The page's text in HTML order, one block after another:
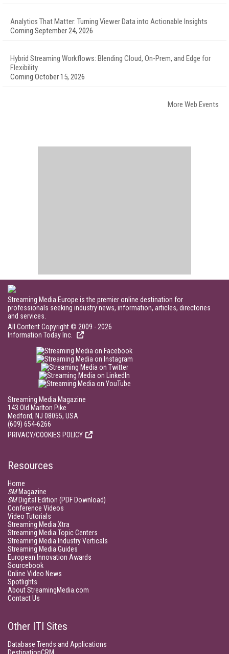
Analytics That Matter: Turning Viewer Data into Actionable Insights
Coming September 24, 2026
Hybrid Streaming Workflows: Blending Cloud, On-Prem, and Edge for
Flexibility
Coming October 15, 2026
More Web Events
Streaming Media Europe is the premier online destination for
professionals seeking industry news, information, articles, directories
and services.
All Content Copyright © 2009 - 2026
Information Today Inc.
Streaming Media Magazine
143 Old Marlton Pike
Medford, NJ 08055, USA
(609) 654-6266
PRIVACY/COOKIES POLICY
Resources
Home
SMMagazine
SMDigital Edition (PDF Download)
Conference Videos
Video Tutorials
Streaming Media Xtra
Streaming Media Topic Centers
Streaming Media Industry Verticals
Streaming Media Guides
European Innovation Awards
Sourcebook
Online Video News
Spotlights
About StreamingMedia.com
Contact Us
Other ITI Sites
Database Trends and Applications